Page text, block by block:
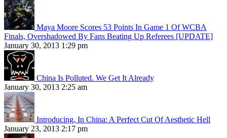
Maya Moore Scores 53 Points In Game 1 Of WCBA
Finals, Overshadowed By Fans Beating Up Referees [UPDATE]
January 30, 2013 1:29 pm
China Is Polluted. We Get It Already
January 30, 2013 2:25 am
Introducing, In China: A Perfect Cut Of Aesthetic Hell
January 23, 2013 2:17 pm